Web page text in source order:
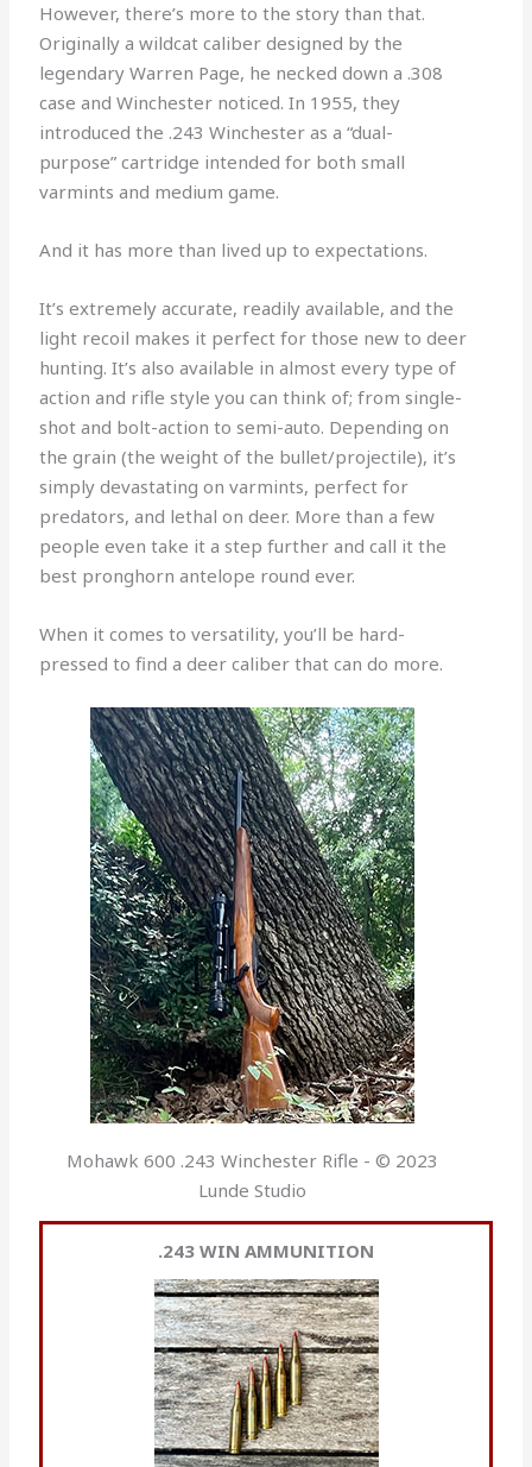
However, there’s more to the story than that.
Originally a wildcat caliber designed by the
legendary Warren Page, he necked down a .308
case and Winchester noticed. In 1955, they
introduced the .243 Winchester as a “dual-
purpose” cartridge intended for both small
varmints and medium game.
And it has more than lived up to expectations.
It’s extremely accurate, readily available, and the
light recoil makes it perfect for those new to deer
hunting. It’s also available in almost every type of
action and rifle style you can think of; from single-
shot and bolt-action to semi-auto. Depending on
the grain (the weight of the bullet/projectile), it’s
simply devastating on varmints, perfect for
predators, and lethal on deer. More than a few
people even take it a step further and call it the
best pronghorn antelope round ever.
When it comes to versatility, you’ll be hard-
pressed to find a deer caliber that can do more.
Mohawk 600 .243 Winchester Rifle - © 2023
Lunde Studio
.243 WIN AMMUNITION